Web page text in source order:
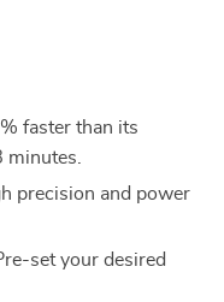
faster than its
precision and power
set your desired